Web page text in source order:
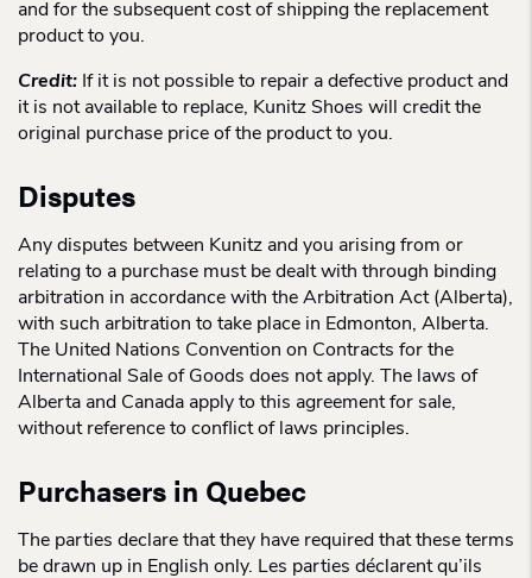
and for the subsequent cost of shipping the replacement
product to you.
Credit: If it is not possible to repair a defective product and
it is not available to replace, Kunitz Shoes will credit the
original purchase price of the product to you.
Disputes
Any disputes between Kunitz and you arising from or
relating to a purchase must be dealt with through binding
arbitration in accordance with the Arbitration Act (Alberta),
with such arbitration to take place in Edmonton, Alberta.
The United Nations Convention on Contracts for the
International Sale of Goods does not apply. The laws of
Alberta and Canada apply to this agreement for sale,
without reference to conflict of laws principles.
Purchasers in Quebec
The parties declare that they have required that these terms
be drawn up in English only. Les parties déclarent qu’ils